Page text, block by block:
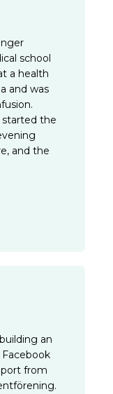
school
a health
and was
started the
and the
an
from